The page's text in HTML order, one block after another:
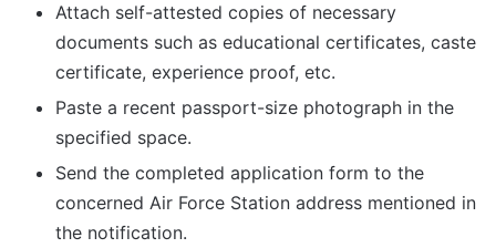
Attach self-attested copies of necessary
documents such as educational certificates, caste
certificate, experience proof, etc.
Paste a recent passport-size photograph in the
specified space.
Send the completed application form to the
concerned Air Force Station address mentioned in
the notification.